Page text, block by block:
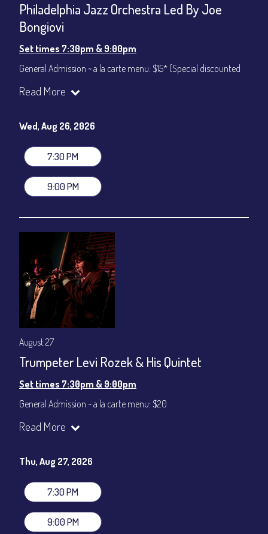
Philadelphia Jazz Orchestra Led By Joe
Bongiovi
Set times 7:30pm & 9:00pm
General Admission ~ a la carte menu: $15* (Special discounted
Dinner & Show ~ includes 3-course dinner: $75
gratuity ($12) added to Dinner & Show fees.
Read More
Wed, Aug 26, 2026
7:30 PM
9:00 PM
August 27
Trumpeter Levi Rozek & His Quintet
Set times 7:30pm & 9:00pm
General Admission ~ a la carte menu: $20
VIP Dinner & Show ~ includes dinner above and upgrade to
(Beverages not included)
gratuity ($12) added to Dinner & Show fees.
Join our YouTube Channel to watch live:
Read More
Thu, Aug 27, 2026
7:30 PM
9:00 PM